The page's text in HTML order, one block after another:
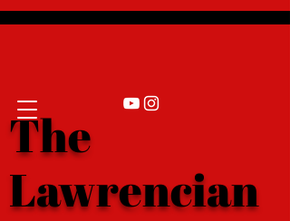
The
Lawrencian